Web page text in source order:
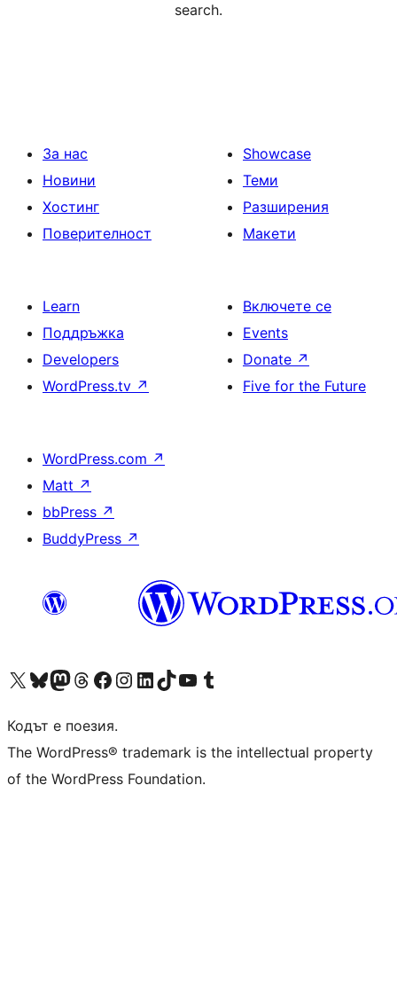
search.
За нас
Новини
Хостинг
Поверителност
Showcase
Теми
Разширения
Макети
Learn
Поддръжка
Developers
WordPress.tv ↗
Включете се
Events
Donate ↗
Five for the Future
WordPress.com ↗
Matt ↗
bbPress ↗
BuddyPress ↗
Visit our X (formerly Twitter) account
Visit our Bluesky account
Visit our Mastodon account
Visit our Threads account
Посетете нашата страница във Facebook
Посетете нашия профил в Instagram
Посетете нашия профил в LinkedIn
Visit our TikTok account
Visit our YouTube channel
Visit our Tumblr account
Кодът е поезия.
The WordPress® trademark is the intellectual property
of the WordPress Foundation.